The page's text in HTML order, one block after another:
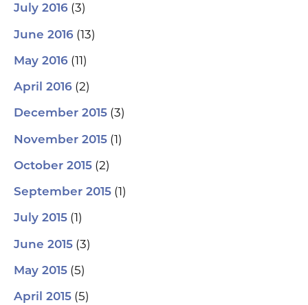
July 2016 (3)
June 2016 (13)
May 2016 (11)
April 2016 (2)
December 2015 (3)
November 2015 (1)
October 2015 (2)
September 2015 (1)
July 2015 (1)
June 2015 (3)
May 2015 (5)
April 2015 (5)